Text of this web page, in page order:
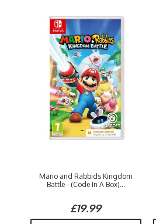
Mario and Rabbids Kingdom
Battle - (Code In A Box)...
£19.99